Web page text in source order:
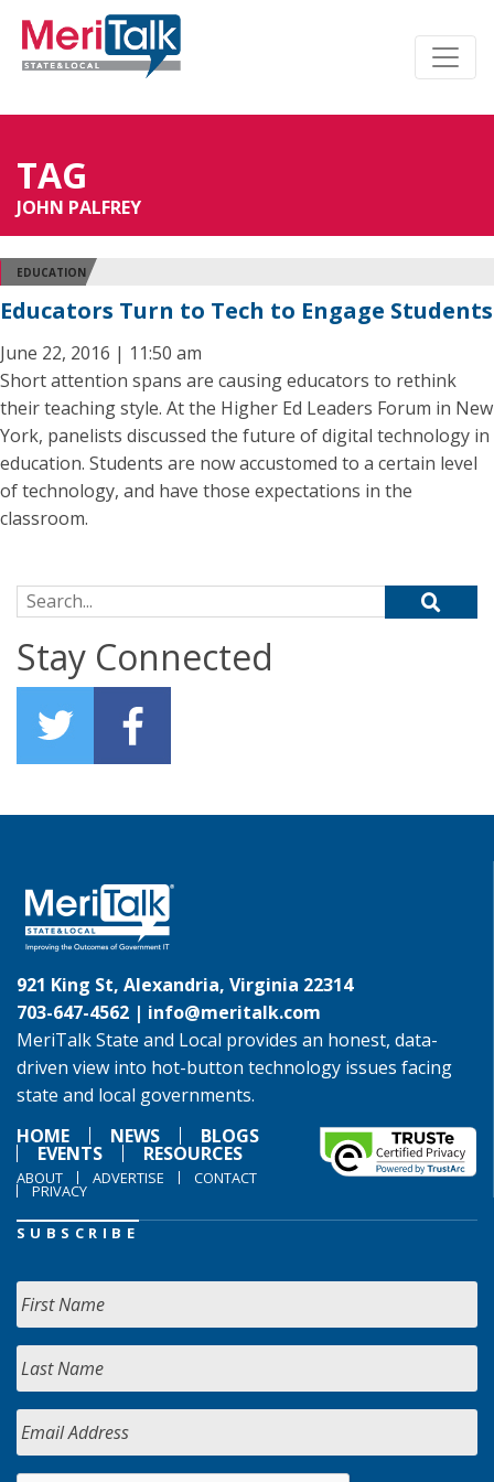
TAG
JOHN PALFREY
EDUCATION
Educators Turn to Tech to Engage Students
June 22, 2016 | 11:50 am
Short attention spans are causing educators to rethink
their teaching style. At the Higher Ed Leaders Forum in New
York, panelists discussed the future of digital technology in
education. Students are now accustomed to a certain level
of technology, and have those expectations in the
classroom.
Search for:
Stay Connected
921 King St, Alexandria, Virginia 22314
703-647-4562 | info@meritalk.com
MeriTalk State and Local provides an honest, data-
driven view into hot-button technology issues facing
state and local governments.
HOME
NEWS BLOGS
EVENTS RESOURCES
ABOUT ADVERTISE CONTACT
PRIVACY
SUBSCRIBE